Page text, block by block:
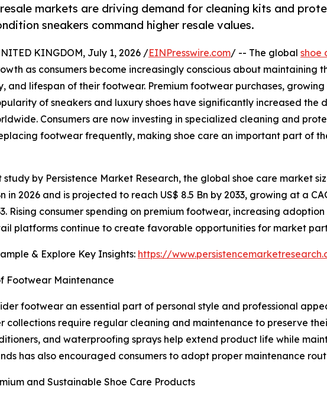
markets are driving demand for cleaning kits and
sneakers command higher resale values.
KINGDOM, July 1, 2026 /EINPresswire.com/ -- The global shoe
as consumers become increasingly conscious about maintaining
and lifespan of their footwear. Premium footwear purchases, growing
of sneakers and luxury shoes have significantly increased the
Consumers are now investing in specialized cleaning and
footwear frequently, making shoe care an important part of
by Persistence Market Research, the global shoe care market
in 2026 and is projected to reach US$ 8.5 Bn by 2033, growing at a
Rising consumer spending on premium footwear, increasing
platforms continue to create favorable opportunities for market
& Explore Key Insights: https://
Footwear Maintenance
footwear an essential part of personal style and professional
collections require regular cleaning and maintenance to preserve
and waterproofing sprays help extend product life while
has also encouraged consumers to adopt proper maintenance
and Sustainable Shoe Care Products